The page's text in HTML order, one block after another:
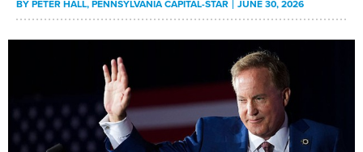
BYPETER HALL, PENNSYLVANIA CAPITAL-STAR JUNE 30, 2026